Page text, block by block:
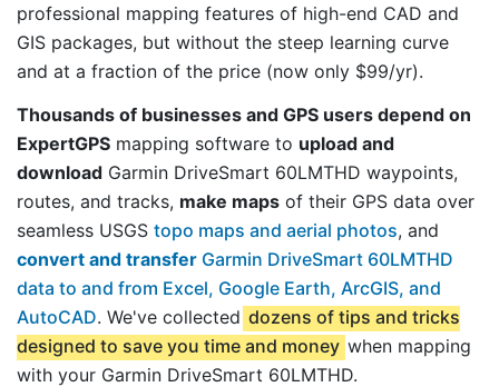
professional mapping features of high-end CAD and
GIS packages, but without the steep learning curve
and at a fraction of the price (now only $99/yr).
Thousands of businesses and GPS users depend on
ExpertGPS mapping software to upload and
download Garmin DriveSmart 60LMTHD waypoints,
routes, and tracks, make maps of their GPS data over
seamless USGS topo maps and aerial photos, and
convert and transfer Garmin DriveSmart 60LMTHD
data to and from Excel, Google Earth, ArcGIS, and
AutoCAD. We've collected dozens of tips and tricks
designed to save you time and money when mapping
with your Garmin DriveSmart 60LMTHD.